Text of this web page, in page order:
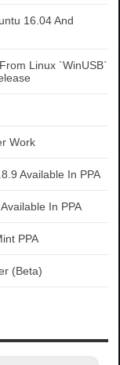
16.04 And
Linux `WinUSB`
Work
Available In PPA
In PPA
PPA
(Beta)